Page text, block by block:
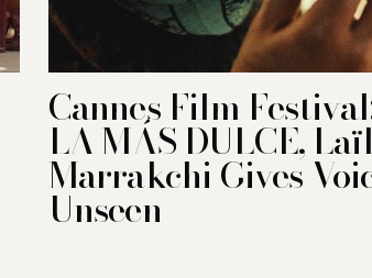
Cannes Film
LA MÁS DULCE,
Marrakchi Gives
Unseen